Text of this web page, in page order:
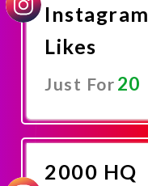
Instagram
Likes
Just For20
2000 HQ